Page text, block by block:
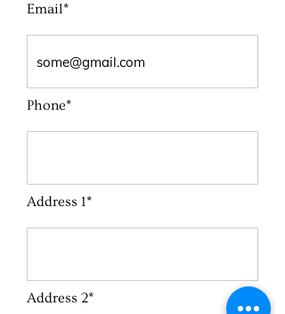
Email*
Phone*
Address 1*
Address 2*